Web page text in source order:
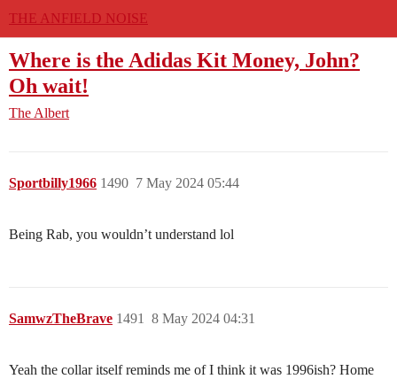
THE ANFIELD NOISE
Where is the Adidas Kit Money, John?
Oh wait!
The Albert
Sportbilly1966 7 May 2024 05:44
1490
Being Rab, you wouldn’t understand lol
SamwzTheBrave 8 May 2024 04:31
1491
Yeah the collar itself reminds me of I think it was 1996ish? Home